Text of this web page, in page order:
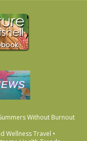
Without Burnout
Wellness Travel •